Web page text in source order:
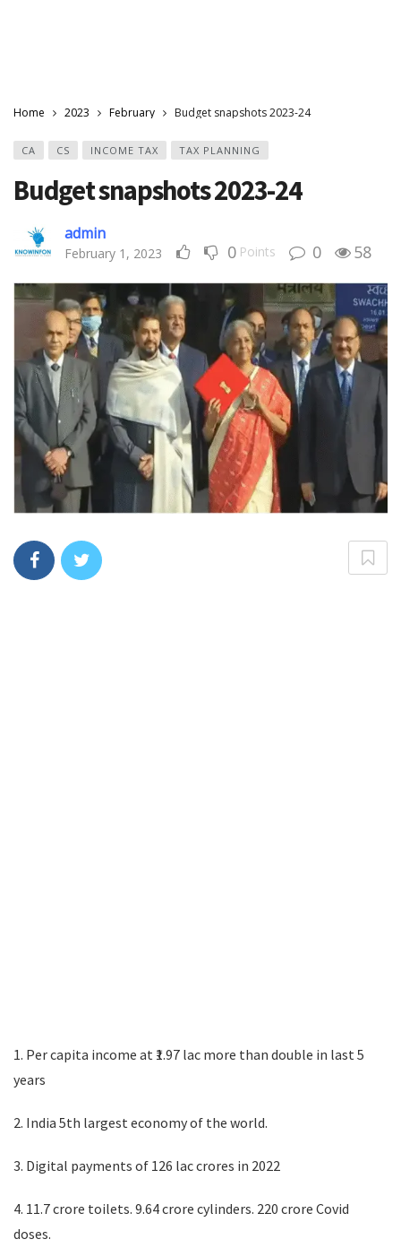
Home 2023 February Budget snapshots 2023-24
CA CS INCOME TAX TAX PLANNING
Budget snapshots 2023-24
admin
February 1, 2023 0 Points 0 58
1. Per capita income at ₹1.97 lac more than double in last 5
years
2. India 5th largest economy of the world.
3. Digital payments of 126 lac crores in 2022
4. 11.7 crore toilets. 9.64 crore cylinders. 220 crore Covid
doses.